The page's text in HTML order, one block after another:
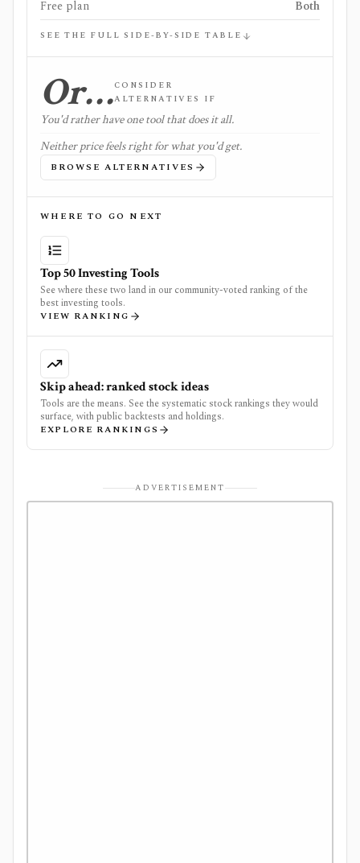
Free plan Both
SEE THE FULL SIDE-BY-SIDE TABLE
Or…CONSIDER
ALTERNATIVES IF
You'd rather have one tool that does it all.
Neither price feels right for what you'd get.
BROWSE ALTERNATIVES
WHERE TO GO NEXT
Top 50 Investing Tools
See where these two land in our community-voted ranking of the
best investing tools.
VIEW RANKING
Skip ahead: ranked stock ideas
Tools are the means. See the systematic stock rankings they would
surface, with public backtests and holdings.
EXPLORE RANKINGS
ADVERTISEMENT